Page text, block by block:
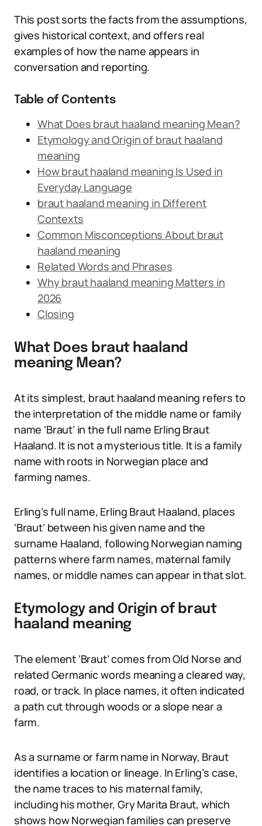
This post sorts the facts from the assumptions,
gives historical context, and offers real
examples of how the name appears in
conversation and reporting.
Table of Contents
What Does braut haaland meaning Mean?
Etymology and Origin of braut haaland
meaning
How braut haaland meaning Is Used in
Everyday Language
braut haaland meaning in Different
Contexts
Common Misconceptions About braut
haaland meaning
Related Words and Phrases
Why braut haaland meaning Matters in
2026
Closing
What Does braut haaland
meaning Mean?
At its simplest, braut haaland meaning refers to
the interpretation of the middle name or family
name ‘Braut’ in the full name Erling Braut
Haaland. It is not a mysterious title. It is a family
name with roots in Norwegian place and
farming names.
Erling’s full name, Erling Braut Haaland, places
‘Braut’ between his given name and the
surname Haaland, following Norwegian naming
patterns where farm names, maternal family
names, or middle names can appear in that slot.
Etymology and Origin of braut
haaland meaning
The element ‘Braut’ comes from Old Norse and
related Germanic words meaning a cleared way,
road, or track. In place names, it often indicated
a path cut through woods or a slope near a
farm.
As a surname or farm name in Norway, Braut
identifies a location or lineage. In Erling’s case,
the name traces to his maternal family,
including his mother, Gry Marita Braut, which
shows how Norwegian families can preserve